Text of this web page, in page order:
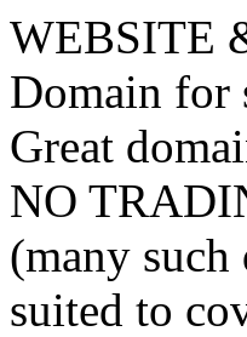
WEBSITE
Domain for
Great
NO
(many such
suited to